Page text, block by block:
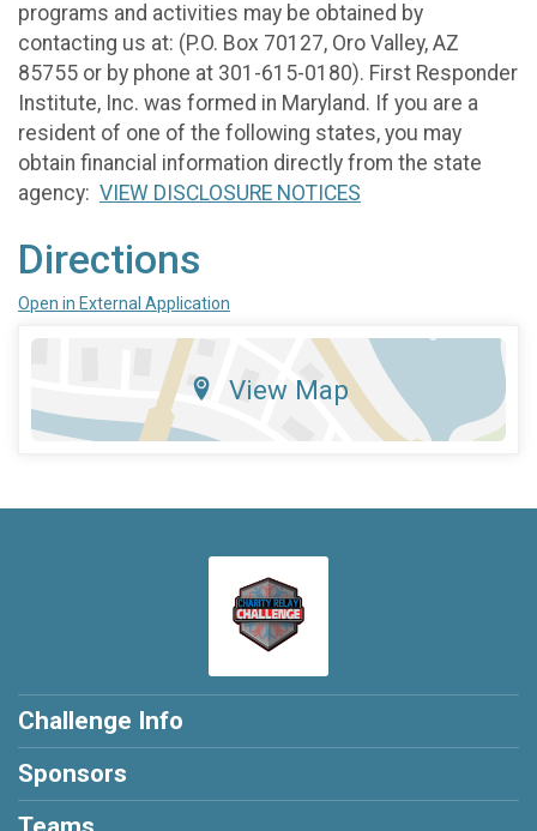
programs and activities may be obtained by
contacting us at: (P.O. Box 70127, Oro Valley, AZ
85755 or by phone at 301-615-0180). First Responder
Institute, Inc. was formed in Maryland. If you are a
resident of one of the following states, you may
obtain financial information directly from the state
agency: VIEW DISCLOSURE NOTICES
Directions
Open in External Application
View Map
Challenge Info
Sponsors